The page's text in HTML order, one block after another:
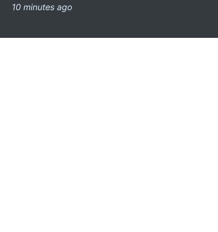
10 minutes ago